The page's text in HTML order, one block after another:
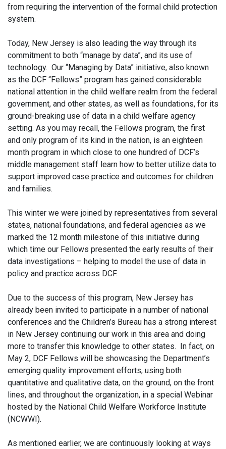
from requiring the intervention of the formal child protection
system.
Today, New Jersey is also leading the way through its
commitment to both “manage by data”, and its use of
technology. Our “Managing by Data” initiative, also known
as the DCF “Fellows” program has gained considerable
national attention in the child welfare realm from the federal
government, and other states, as well as foundations, for its
ground-breaking use of data in a child welfare agency
setting. As you may recall, the Fellows program, the first
and only program of its kind in the nation, is an eighteen
month program in which close to one hundred of DCF’s
middle management staff learn how to better utilize data to
support improved case practice and outcomes for children
and families.
This winter we were joined by representatives from several
states, national foundations, and federal agencies as we
marked the 12 month milestone of this initiative during
which time our Fellows presented the early results of their
data investigations – helping to model the use of data in
policy and practice across DCF.
Due to the success of this program, New Jersey has
already been invited to participate in a number of national
conferences and the Children’s Bureau has a strong interest
in New Jersey continuing our work in this area and doing
more to transfer this knowledge to other states. In fact, on
May 2, DCF Fellows will be showcasing the Department’s
emerging quality improvement efforts, using both
quantitative and qualitative data, on the ground, on the front
lines, and throughout the organization, in a special Webinar
hosted by the National Child Welfare Workforce Institute
(NCWWI).
As mentioned earlier, we are continuously looking at ways